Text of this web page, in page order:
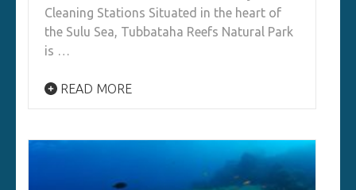
Cleaning Stations Situated in the heart of
the Sulu Sea, Tubbataha Reefs Natural Park
is …
READ MORE